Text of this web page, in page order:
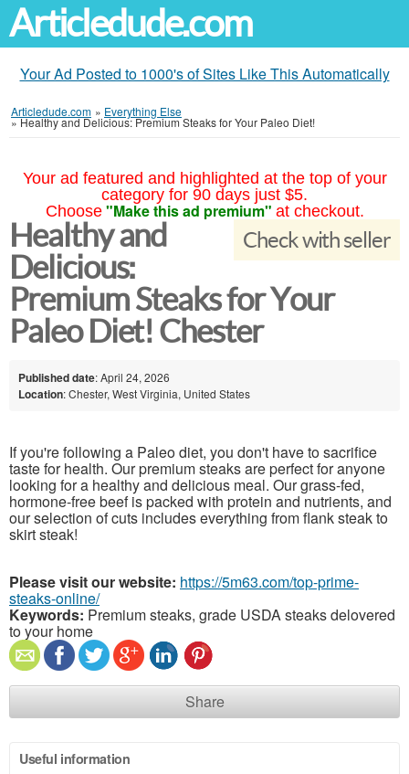
Articledude.com
Your Ad Posted to 1000's of Sites Like This Automatically
Articledude.com » Everything Else
»Healthy and Delicious: Premium Steaks for Your Paleo Diet!
Your ad featured and highlighted at the top of your
category for 90 days just $5.
Choose "Make this ad premium" at checkout.
Check with seller
Healthy and
Delicious:
Premium Steaks for Your
Paleo Diet! Chester
Published date: April 24, 2026
Location: Chester, West Virginia, United States
If you're following a Paleo diet, you don't have to sacrifice
taste for health. Our premium steaks are perfect for anyone
looking for a healthy and delicious meal. Our grass-fed,
hormone-free beef is packed with protein and nutrients, and
our selection of cuts includes everything from flank steak to
skirt steak!
Please visit our website: https://5m63.com/top-prime-
steaks-online/
Keywords: Premium steaks, grade USDA steaks delovered
to your home
Share
Useful information